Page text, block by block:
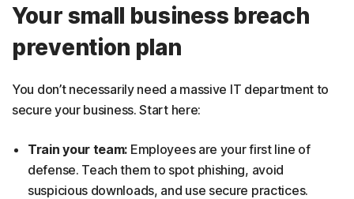
Your small business breach
prevention plan
You don’t necessarily need a massive IT department to
secure your business. Start here:
Train your team: Employees are your first line of
defense. Teach them to spot phishing, avoid
suspicious downloads, and use secure practices.